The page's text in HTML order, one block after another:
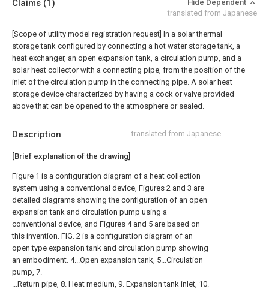
Description translated from Japanese
[Brief explanation of the drawing]
Figure 1 is a configuration diagram of a heat collection
system using a conventional device, Figures 2 and 3 are
detailed diagrams showing the configuration of an open
expansion tank and circulation pump using a
conventional device, and Figures 4 and 5 are based on
this invention. FIG. 2 is a configuration diagram of an
open type expansion tank and circulation pump showing
an embodiment. 4...Open expansion tank, 5...Circulation
pump, 7.
...Return pipe, 8. Heat medium, 9. Expansion tank inlet, 10.
Claims (1)
Hide Dependent
translated from Japanese
[Scope of utility model registration request] In a solar thermal
storage tank configured by connecting a hot water storage tank, a
heat exchanger, an open expansion tank, a circulation pump, and a
solar heat collector with a connecting pipe, from the position of the
inlet of the circulation pump in the connecting pipe. A solar heat
storage device characterized by having a cock or valve provided
above that can be opened to the atmosphere or sealed.